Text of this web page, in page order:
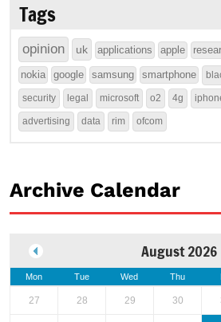
Tags
opinion uk applications apple
nokia google samsung smartphone
security legal microsoft o2 4g
advertising data rim ofcom
Archive Calendar
August 2026
Mon Tue Wed Thu
27 28 29 30